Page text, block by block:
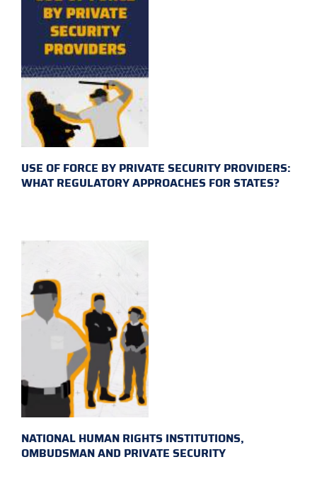
USE OF FORCE BY PRIVATE SECURITY PROVIDERS:
WHAT REGULATORY APPROACHES FOR STATES?
NATIONAL HUMAN RIGHTS INSTITUTIONS,
OMBUDSMAN AND PRIVATE SECURITY